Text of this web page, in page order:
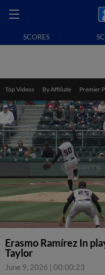
SCORES
Top Videos By Affiliate Premier
Erasmo Ramírez In
Taylor
June 9, 2026 | 00:00:23